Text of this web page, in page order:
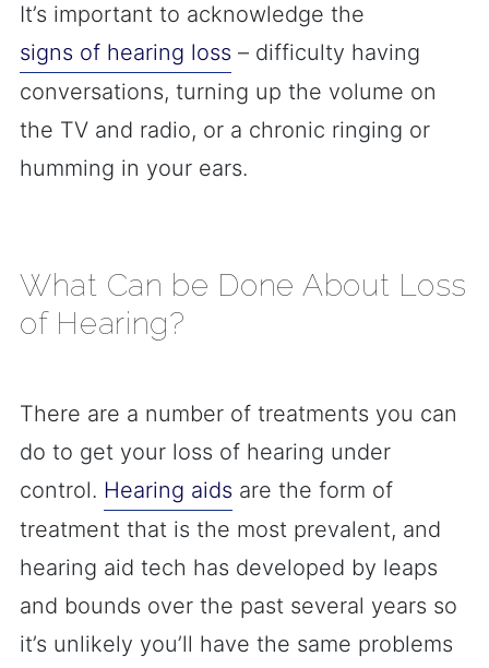
It’s important to acknowledge the
signs of hearing loss – difficulty having
conversations, turning up the volume on
the TV and radio, or a chronic ringing or
humming in your ears.
What Can be Done About Loss
of Hearing?
There are a number of treatments you can
do to get your loss of hearing under
control. Hearing aids are the form of
treatment that is the most prevalent, and
hearing aid tech has developed by leaps
and bounds over the past several years so
it’s unlikely you’ll have the same problems